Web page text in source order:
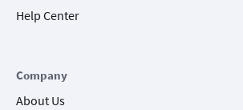
Help Center
Company
About Us